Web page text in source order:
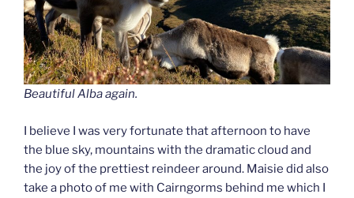
Beautiful Alba again.
I believe I was very fortunate that afternoon to have
the blue sky, mountains with the dramatic cloud and
the joy of the prettiest reindeer around. Maisie did also
take a photo of me with Cairngorms behind me which I